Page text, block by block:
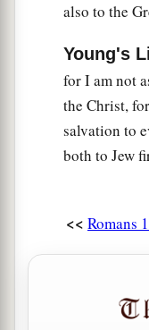
also to the
Young's
for I am not
the Christ,
salvation to
both to Jew
<< Romans